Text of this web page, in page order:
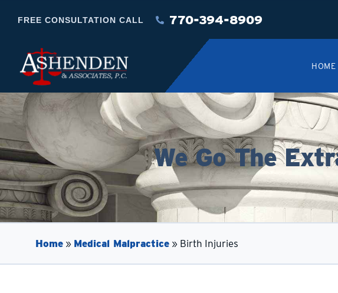
FREE CONSULTATION CALL 770-394-8909
HOME
We Go The
Home » Medical Malpractice » Birth Injuries